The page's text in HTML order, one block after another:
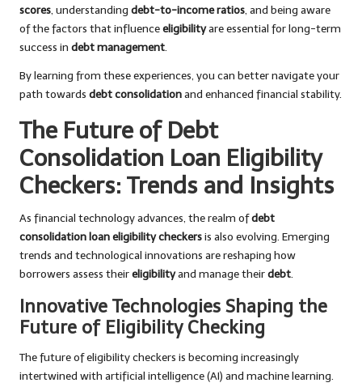
scores, understanding debt-to-income ratios, and being aware
of the factors that influenceeligibilityare essential for long-term
success in debt management.
By learning from these experiences, you can better navigate your
path towards debt consolidationand enhanced financial stability.
The Future of Debt
Consolidation Loan Eligibility
Checkers: Trends and Insights
As financial technology advances, the realm ofdebt
consolidation loan eligibility checkersis also evolving. Emerging
trends and technological innovations are reshaping how
borrowers assess theireligibilityand manage theirdebt.
Innovative Technologies Shaping the
Future of Eligibility Checking
The future of eligibility checkers is becoming increasingly
intertwined with artificial intelligence (AI) and machine learning.